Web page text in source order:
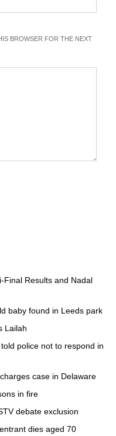
BROWSER FOR THE NEXT
Final Results and Nadal
baby found in Leeds park
Lailah
police not to respond in
case in Delaware
in fire
debate exclusion
dies aged 70